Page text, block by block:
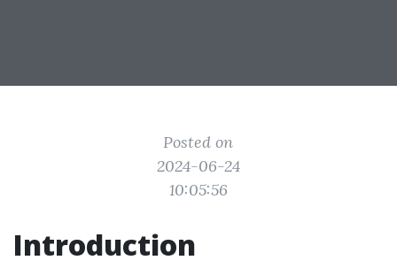
Posted on
2024-06-24
10:05:56
Introduction